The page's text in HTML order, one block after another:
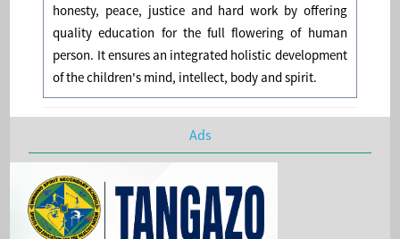
honesty, peace, justice and hard work by offering
quality education for the full flowering of human
person. It ensures an integrated holistic development
of the children's mind, intellect, body and spirit.
Ads